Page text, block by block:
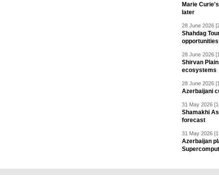
Marie
later
28 June 2026
Shahdag
28 June 2026
Shirvan
ecosystems
28 June 2026
Azerbaijani
31 May 2026
Shamakhi
forecast
31 May 2026
Azerbaijan